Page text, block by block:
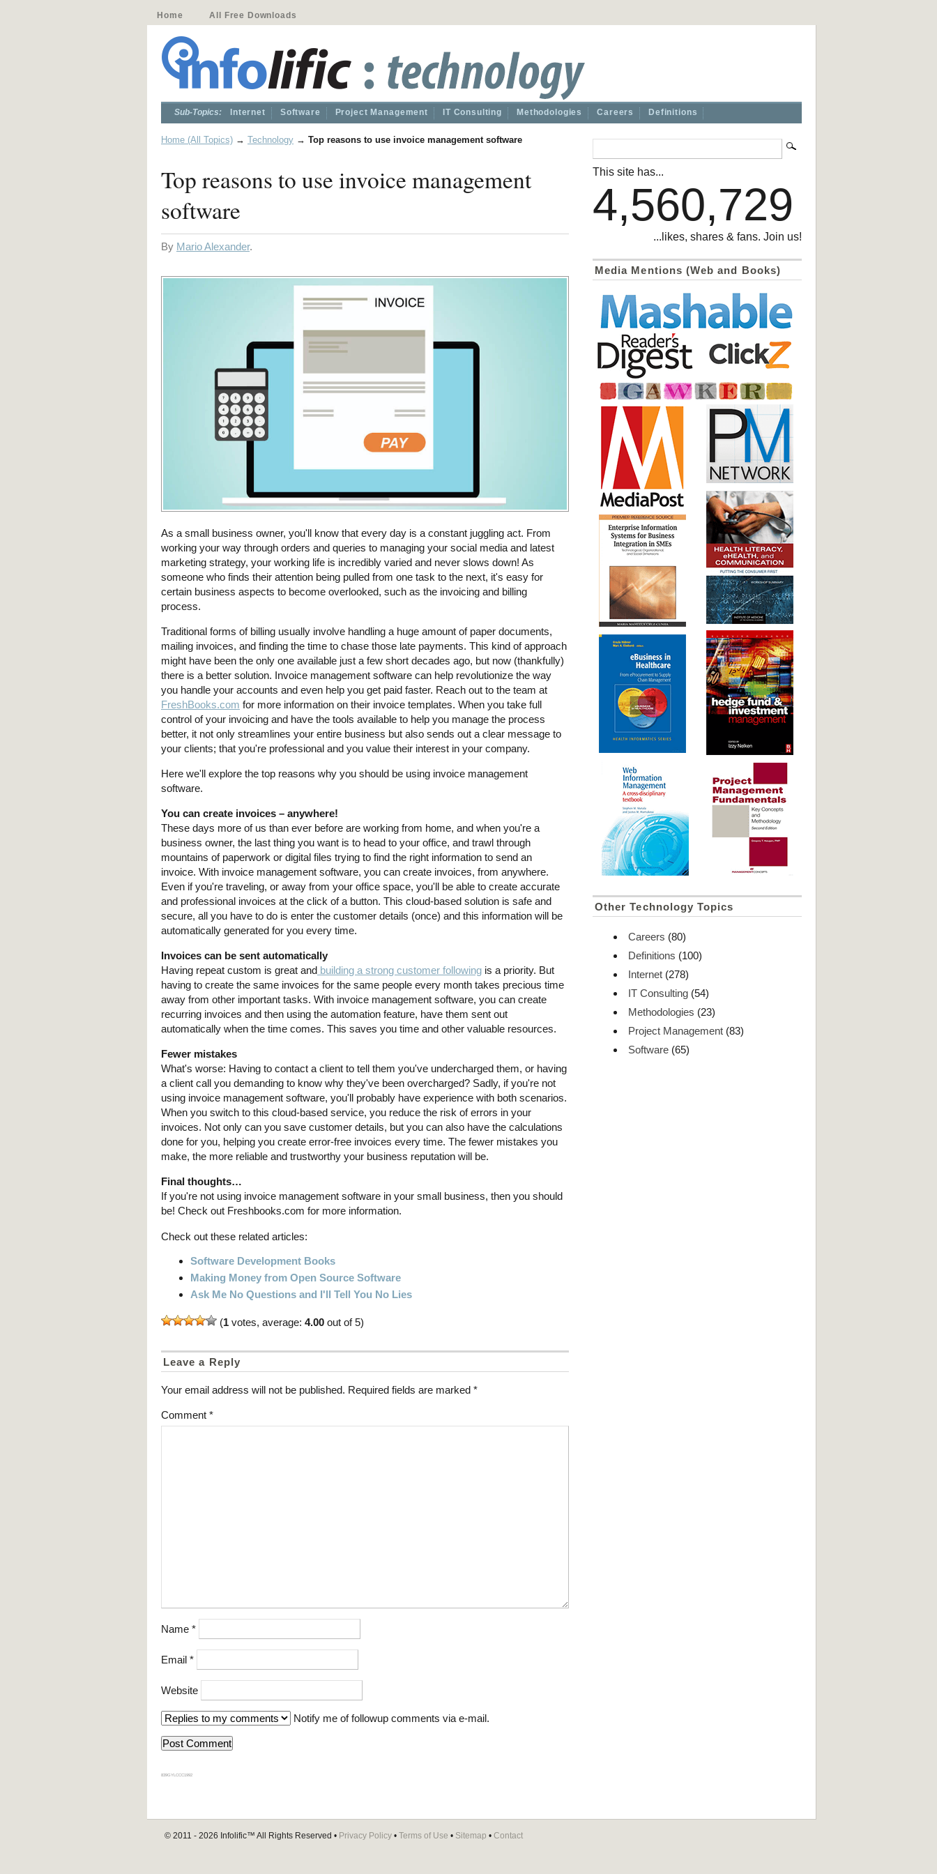
Home All Free Downloads
Sub-Topics: Internet Software Project Management IT Consulting Methodologies Careers Definitions
Home (All Topics) → Technology → Top reasons to use invoice management software
Top reasons to use invoice management
software
By Mario Alexander.
As a small business owner, you'll know that every day is a constant juggling act. From
working your way through orders and queries to managing your social media and latest
marketing strategy, your working life is incredibly varied and never slows down! As
someone who finds their attention being pulled from one task to the next, it's easy for
certain business aspects to become overlooked, such as the invoicing and billing
process.
Traditional forms of billing usually involve handling a huge amount of paper documents,
mailing invoices, and finding the time to chase those late payments. This kind of approach
might have been the only one available just a few short decades ago, but now (thankfully)
there is a better solution. Invoice management software can help revolutionize the way
you handle your accounts and even help you get paid faster. Reach out to the team at
FreshBooks.com for more information on their invoice templates. When you take full
control of your invoicing and have the tools available to help you manage the process
better, it not only streamlines your entire business but also sends out a clear message to
your clients; that you're professional and you value their interest in your company.
Here we'll explore the top reasons why you should be using invoice management
software.
You can create invoices – anywhere!
These days more of us than ever before are working from home, and when you're a
business owner, the last thing you want is to head to your office, and trawl through
mountains of paperwork or digital files trying to find the right information to send an
invoice. With invoice management software, you can create invoices, from anywhere.
Even if you're traveling, or away from your office space, you'll be able to create accurate
and professional invoices at the click of a button. This cloud-based solution is safe and
secure, all you have to do is enter the customer details (once) and this information will be
automatically generated for you every time.
Invoices can be sent automatically
Having repeat custom is great and building a strong customer following is a priority. But
having to create the same invoices for the same people every month takes precious time
away from other important tasks. With invoice management software, you can create
recurring invoices and then using the automation feature, have them sent out
automatically when the time comes. This saves you time and other valuable resources.
Fewer mistakes
What's worse: Having to contact a client to tell them you've undercharged them, or having
a client call you demanding to know why they've been overcharged? Sadly, if you're not
using invoice management software, you'll probably have experience with both scenarios.
When you switch to this cloud-based service, you reduce the risk of errors in your
invoices. Not only can you save customer details, but you can also have the calculations
done for you, helping you create error-free invoices every time. The fewer mistakes you
make, the more reliable and trustworthy your business reputation will be.
Final thoughts…
If you're not using invoice management software in your small business, then you should
be! Check out Freshbooks.com for more information.
Check out these related articles:
Software Development Books
Making Money from Open Source Software
Ask Me No Questions and I'll Tell You No Lies
(1 votes, average: 4.00 out of 5)
Leave a Reply
Your email address will not be published. Required fields are marked *
Comment *
Name *
Email *
Website
Notify me of followup comments via e-mail.
839GYLCCC1992
This site has...
4,560,729
...likes, shares & fans. Join us!
Media Mentions (Web and Books)
Other Technology Topics
Careers (80)
Definitions (100)
Internet (278)
IT Consulting (54)
Methodologies (23)
Project Management (83)
Software (65)
© 2011 - 2026 Infolific™ All Rights Reserved • Privacy Policy • Terms of Use • Sitemap • Contact